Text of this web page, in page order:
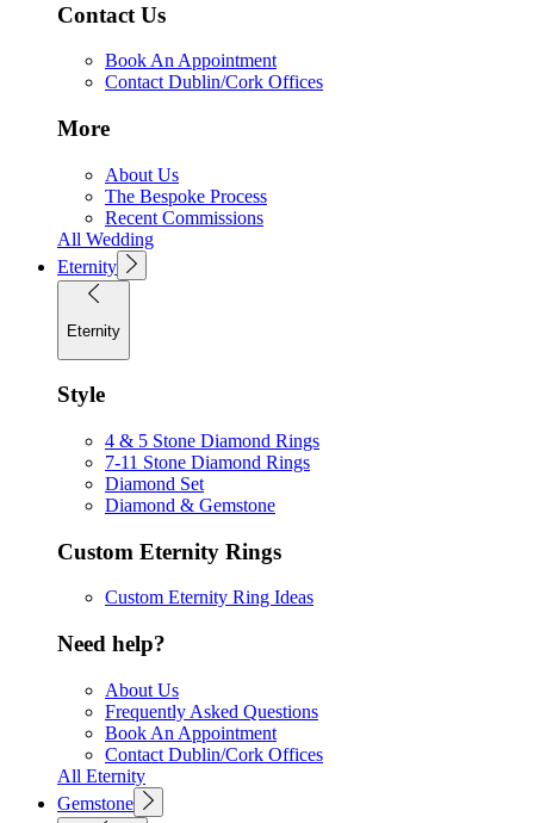
Contact Us
Book An Appointment
Contact Dublin/Cork Offices
More
About Us
The Bespoke Process
Recent Commissions
All Wedding
Eternity
Eternity
Style
4 & 5 Stone Diamond Rings
7-11 Stone Diamond Rings
Diamond Set
Diamond & Gemstone
Custom Eternity Rings
Custom Eternity Ring Ideas
Need help?
About Us
Frequently Asked Questions
Book An Appointment
Contact Dublin/Cork Offices
All Eternity
Gemstone